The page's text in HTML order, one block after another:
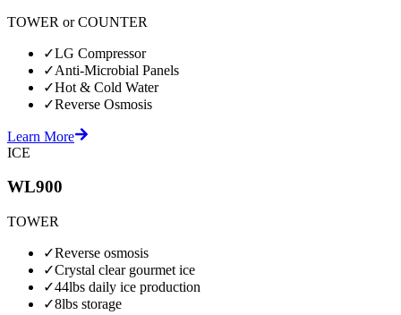
TOWER or COUNTER
✓LG Compressor
✓Anti-Microbial Panels
✓Hot & Cold Water
✓Reverse Osmosis
Learn More
ICE
WL900
TOWER
✓Reverse osmosis
✓Crystal clear gourmet ice
✓44lbs daily ice production
✓8lbs storage